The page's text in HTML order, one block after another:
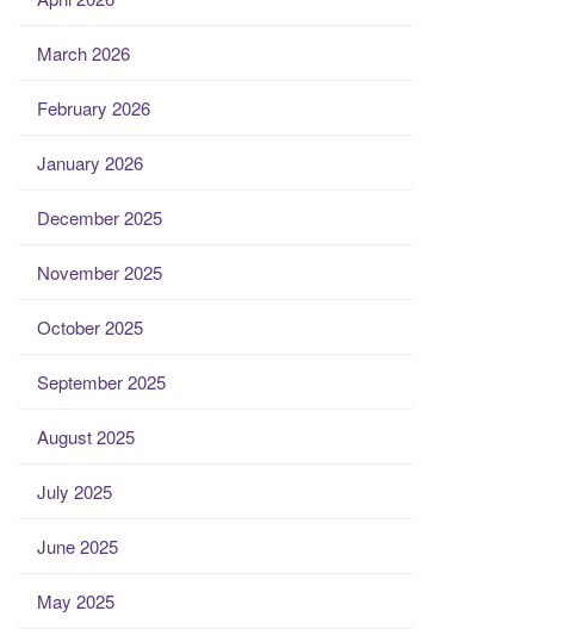
March 2026
February 2026
January 2026
December 2025
November 2025
October 2025
September 2025
August 2025
July 2025
June 2025
May 2025